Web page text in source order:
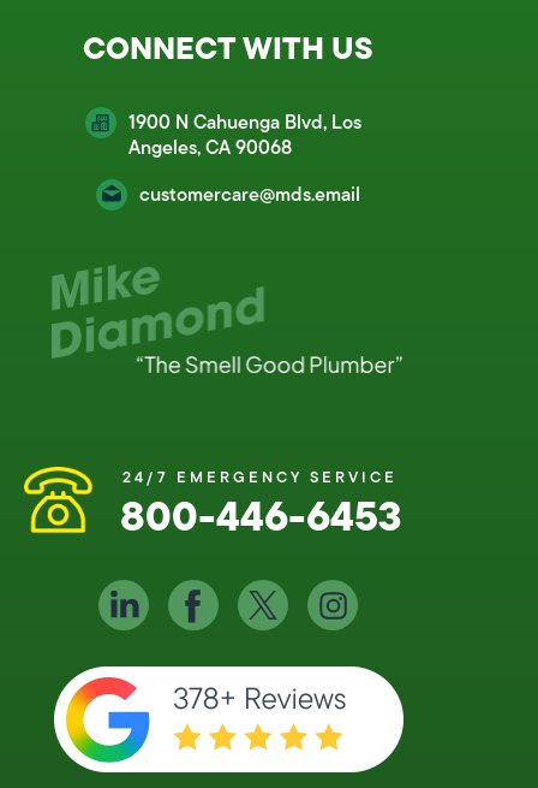
CONNECT WITH US
1900 N Cahuenga Blvd, Los
Angeles, CA 90068
customercare@mds.email
24/7 EMERGENCY SERVICE
800-446-6453